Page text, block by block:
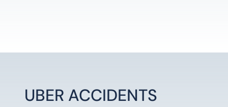
UBER ACCIDENTS